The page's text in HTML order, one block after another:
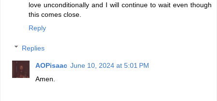
love unconditionally and I will continue to wait even though
this comes close.
Reply
Replies
AOPisaac June 10, 2024 at 5:01 PM
Amen.